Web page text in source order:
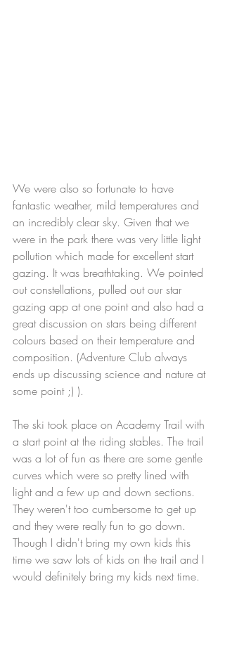
We were also so fortunate to have
fantastic weather, mild temperatures and
an incredibly clear sky. Given that we
were in the park there was very little light
pollution which made for excellent start
gazing. It was breathtaking. We pointed
out constellations, pulled out our star
gazing app at one point and also had a
great discussion on stars being different
colours based on their temperature and
composition. (Adventure Club always
ends up discussing science and nature at
some point ;) ).
The ski took place on Academy Trail with
a start point at the riding stables. The trail
was a lot of fun as there are some gentle
curves which were so pretty lined with
light and a few up and down sections.
They weren't too cumbersome to get up
and they were really fun to go down.
Though I didn't bring my own kids this
time we saw lots of kids on the trail and I
would definitely bring my kids next time.